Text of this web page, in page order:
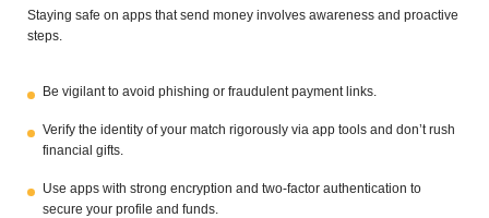
Staying safe on apps that send money involves awareness and proactive
steps.
Be vigilant to avoid phishing or fraudulent payment links.
Verify the identity of your match rigorously via app tools and don’t rush
financial gifts.
Use apps with strong encryption and two-factor authentication to
secure your profile and funds.